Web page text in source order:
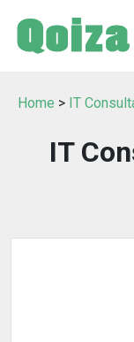
Home > IT
IT